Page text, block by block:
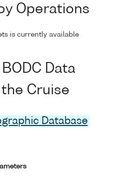
Operations
is currently available
Data
Cruise
Database